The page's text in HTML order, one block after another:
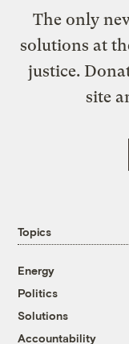
The only
solutions at
justice.
site
Topics
Energy
Politics
Solutions
Accountability